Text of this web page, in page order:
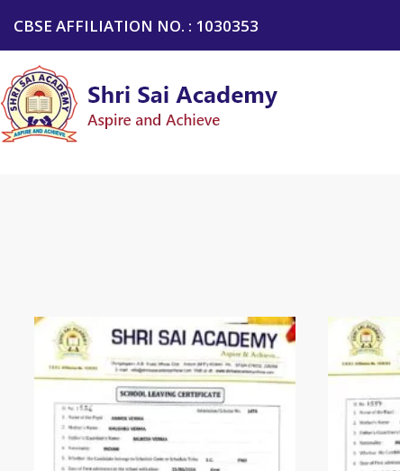
CBSE AFFILIATION NO. : 1030353